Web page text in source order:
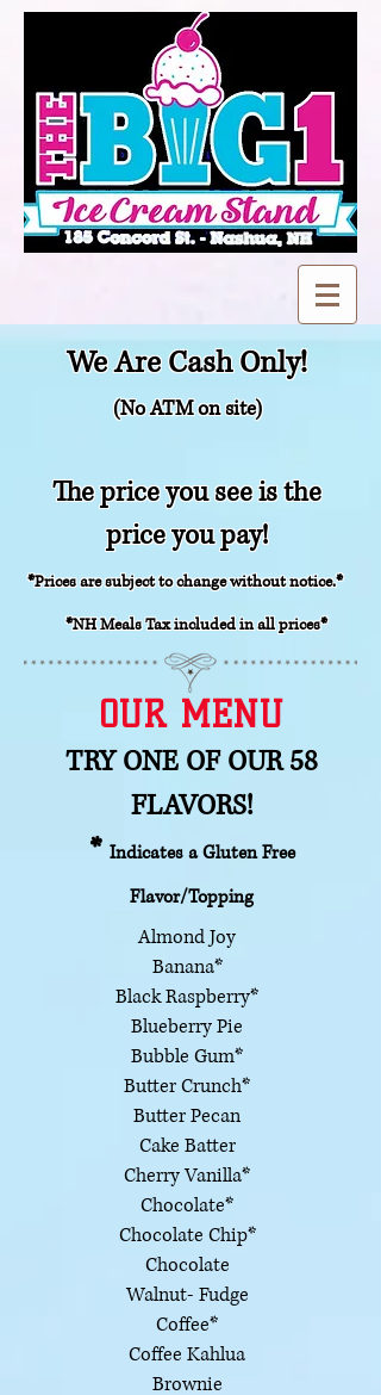
We Are Cash Only!
(No ATM on site)
The price you see is the
price you pay!
*Prices are subject to change without notice.*
*NHMeals Tax included in all prices*
OUR MENU
TRY ONE OF OUR 58
FLAVORS!
* Indicates a Gluten Free
Flavor/Topping
Almond Joy
Banana*
Black Raspberry*
Blueberry Pie
Bubble Gum*
Butter Crunch*
Butter Pecan
Cake Batter
Cherry Vanilla*
Chocolate*
Chocolate Chip*
Chocolate
Walnut- Fudge
Coffee*
Coffee Kahlua
Brownie